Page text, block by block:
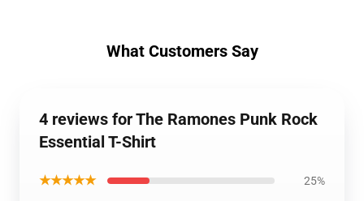
What Customers Say
4 reviews for The Ramones Punk Rock
Essential T-Shirt
★★★★★ 25%